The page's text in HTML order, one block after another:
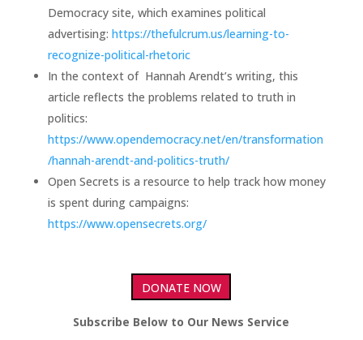
Democracy site, which examines political
advertising: https://thefulcrum.us/learning-to-
recognize-political-rhetoric
In the context of Hannah Arendt’s writing, this
article reflects the problems related to truth in
politics:
https://www.opendemocracy.net/en/transformation
/hannah-arendt-and-politics-truth/
Open Secrets is a resource to help track how money
is spent during campaigns:
https://www.opensecrets.org/
DONATE NOW
Subscribe Below to Our News Service